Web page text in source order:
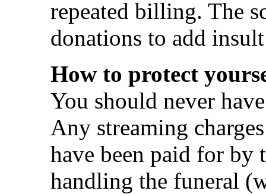
repeated billing. The
donations to add
How to protect
You should never
Any streaming
have been paid for by
handling the funeral